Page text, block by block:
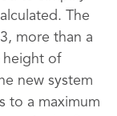
The
more than a
height of
new system
to a maximum